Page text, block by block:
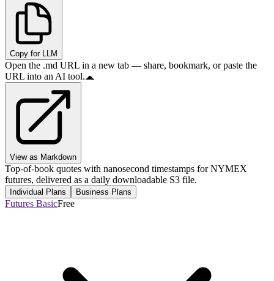
Copy for LLM
Open the .md URL in a new tab — share, bookmark, or paste the
URL into an AI tool.
View as Markdown
Top-of-book quotes with nanosecond timestamps for NYMEX
futures, delivered as a daily downloadable S3 file.
Individual Plans Business Plans
Futures BasicFree